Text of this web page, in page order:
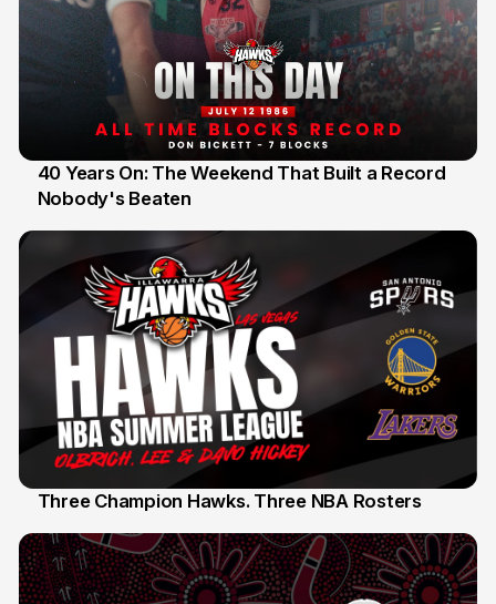
12 Jul
40 Years On: The Weekend That Built a Record
Nobody's Beaten
Three Champion Hawks. Three NBA Rosters